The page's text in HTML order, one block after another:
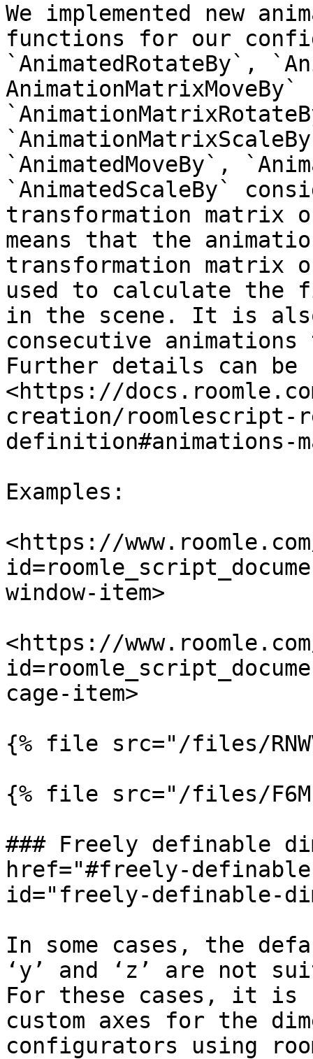
We implemented new
functions for our
`AnimatedRotateBy`,
`AnimatedMoveBy`,
`AnimatedScaleBy`
transformation matrix
means that the
transformation matrix
used to calculate the
in the scene. It is
consecutive
Further details can be
<https://
creation/roomlescript-
definition#animations-
Examples:
<https://
window-item>
<https://
cage-item>
{% file src="/files/
{% file src="/files/
### Freely definable
href="#freely-
id="freely-definable-
In some cases, the
‘y’ and ‘z’ are not
For these cases, it is
custom axes for the
configurators using